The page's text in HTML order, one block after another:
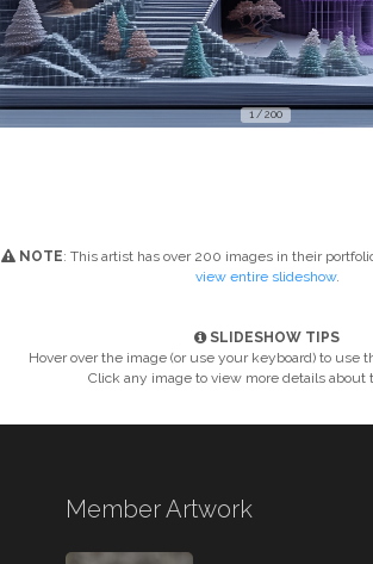
1 / 200
NOTE: This artist has over 200 images in their
view entire slideshow.
SLIDESHOW TIPS
Hover over the image (or use your keyboard) to use
Click any image to view more details about
Member Artwork